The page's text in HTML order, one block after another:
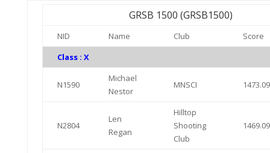
GRSB 1500 (GRSB1500)
NID Name Club
Score
Class : X
N1590
Michael
Nestor
MNSCI
N2804
Len
Regan
Hilltop
Shooting
Club